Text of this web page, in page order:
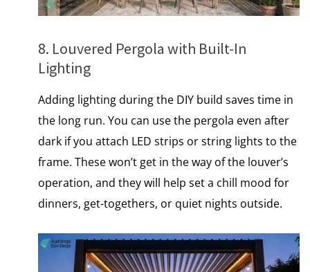
8. Louvered Pergola with Built-In
Lighting
Adding lighting during the DIY build saves time​ іn
the long run. You can use the pergola even after
dark if you attach LED strips or string lights to the
frame. These won’t get​ іn the way​ оf the louver’s
operation, and they will help set​ a chill mood for
dinners, get-togethers,​ оr quiet nights outside.